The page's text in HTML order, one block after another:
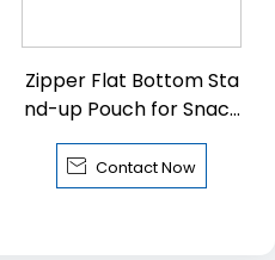
Zipper Flat Bottom Sta
nd-up Pouch for Snack
s
 Contact Now